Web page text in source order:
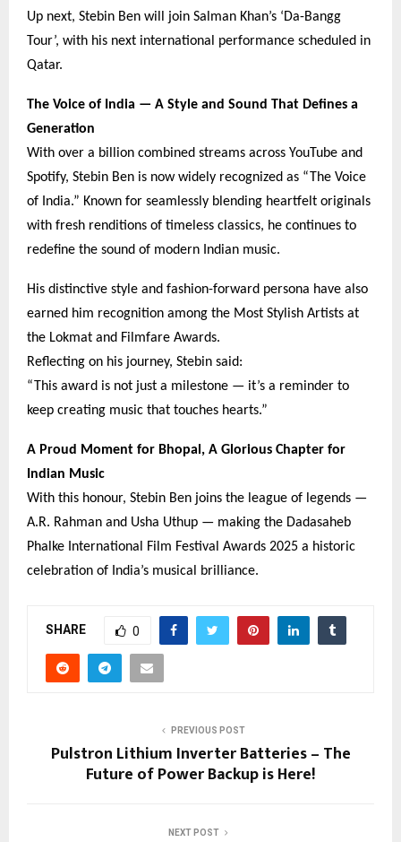
Up next, Stebin Ben will join Salman Khan’s ‘Da-Bangg
Tour’, with his next international performance scheduled in
Qatar.
The Voice of India — A Style and Sound That Defines a
Generation
With over a billion combined streams across YouTube and
Spotify, Stebin Ben is now widely recognized as “The Voice
of India.” Known for seamlessly blending heartfelt originals
with fresh renditions of timeless classics, he continues to
redefine the sound of modern Indian music.
His distinctive style and fashion-forward persona have also
earned him recognition among the Most Stylish Artists at
the Lokmat and Filmfare Awards.
Reflecting on his journey, Stebin said:
“This award is not just a milestone — it’s a reminder to
keep creating music that touches hearts.”
A Proud Moment for Bhopal, A Glorious Chapter for
Indian Music
With this honour, Stebin Ben joins the league of legends —
A.R. Rahman and Usha Uthup — making the Dadasaheb
Phalke International Film Festival Awards 2025 a historic
celebration of India’s musical brilliance.
SHARE 0
PREVIOUS POST
Pulstron Lithium Inverter Batteries – The
Future of Power Backup is Here!
NEXT POST